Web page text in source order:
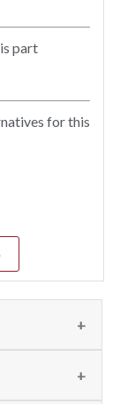
part
for this
the